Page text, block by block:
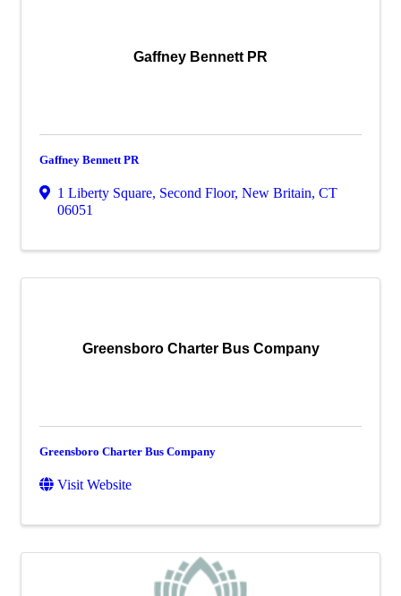
Gaffney Bennett PR
Gaffney Bennett PR
1 Liberty Square, Second Floor, New Britain, CT
06051
Greensboro Charter Bus Company
Greensboro Charter Bus Company
Visit Website